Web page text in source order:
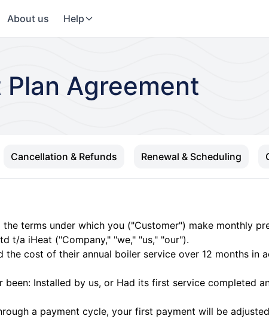
About us Help
Agreement
Cancellation & Refunds Renewal & Scheduling
terms under which you ("Customer") make monthly
t/a iHeat ("Company," "we," "us," "our").
cost of their annual boiler service over 12 months in
been: Installed by us, or Had its first service completed
a payment cycle, your first payment will be